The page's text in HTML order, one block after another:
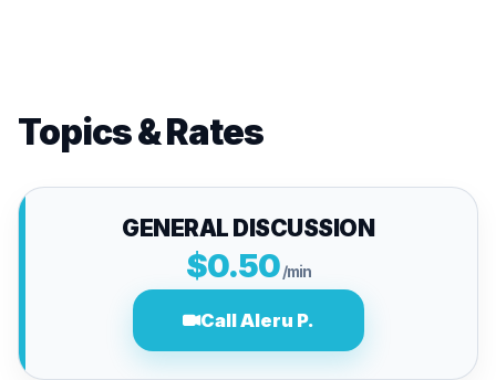
Topics & Rates
GENERAL DISCUSSION
$0.50 /min
Call Aleru P.